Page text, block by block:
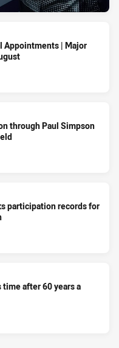
Appointments | Major
through Paul Simpson
participation records for
after 60 years a